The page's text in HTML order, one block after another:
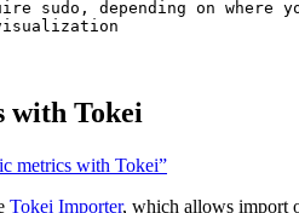
sudo, depending on where
with Tokei
metrics with Tokei”
Tokei Importer, which allows import